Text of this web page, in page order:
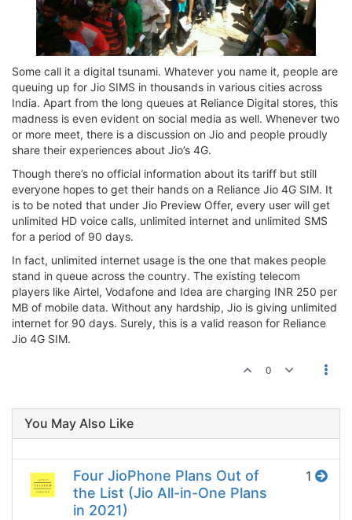
Some call it a digital tsunami. Whatever you name it, people are
queuing up for Jio SIMS in thousands in various cities across
India. Apart from the long queues at Reliance Digital stores, this
madness is even evident on social media as well. Whenever two
or more meet, there is a discussion on Jio and people proudly
share their experiences about Jio’s 4G.
Though there’s no official information about its tariff but still
everyone hopes to get their hands on a Reliance Jio 4G SIM. It
is to be noted that under Jio Preview Offer, every user will get
unlimited HD voice calls, unlimited internet and unlimited SMS
for a period of 90 days.
In fact, unlimited internet usage is the one that makes people
stand in queue across the country. The existing telecom
players like Airtel, Vodafone and Idea are charging INR 250 per
MB of mobile data. Without any hardship, Jio is giving unlimited
internet for 90 days. Surely, this is a valid reason for Reliance
Jio 4G SIM.
0
You May Also Like
Four JioPhone Plans Out of
the List (Jio All-in-One Plans
in 2021)
1